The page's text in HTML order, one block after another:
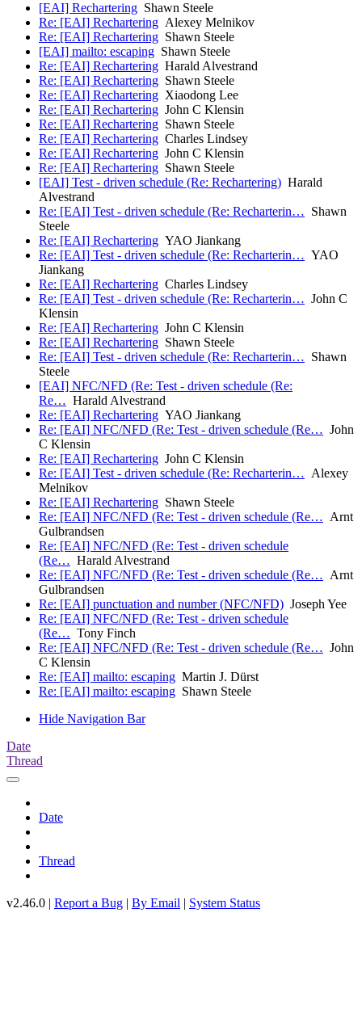
[EAI] Rechartering Shawn Steele
Re: [EAI] Rechartering Alexey Melnikov
Re: [EAI] Rechartering Shawn Steele
[EAI] mailto: escaping Shawn Steele
Re: [EAI] Rechartering Harald Alvestrand
Re: [EAI] Rechartering Shawn Steele
Re: [EAI] Rechartering Xiaodong Lee
Re: [EAI] Rechartering John C Klensin
Re: [EAI] Rechartering Shawn Steele
Re: [EAI] Rechartering Charles Lindsey
Re: [EAI] Rechartering John C Klensin
Re: [EAI] Rechartering Shawn Steele
[EAI] Test - driven schedule (Re: Rechartering) Harald
Alvestrand
Re: [EAI] Test - driven schedule (Re: Recharterin… Shawn
Steele
Re: [EAI] Rechartering YAO Jiankang
Re: [EAI] Test - driven schedule (Re: Recharterin… YAO
Jiankang
Re: [EAI] Rechartering Charles Lindsey
Re: [EAI] Test - driven schedule (Re: Recharterin… John C
Klensin
Re: [EAI] Rechartering John C Klensin
Re: [EAI] Rechartering Shawn Steele
Re: [EAI] Test - driven schedule (Re: Recharterin… Shawn
Steele
[EAI] NFC/NFD (Re: Test - driven schedule (Re:
Re… Harald Alvestrand
Re: [EAI] Rechartering YAO Jiankang
Re: [EAI] NFC/NFD (Re: Test - driven schedule (Re… John
C Klensin
Re: [EAI] Rechartering John C Klensin
Re: [EAI] Test - driven schedule (Re: Recharterin… Alexey
Melnikov
Re: [EAI] Rechartering Shawn Steele
Re: [EAI] NFC/NFD (Re: Test - driven schedule (Re… Arnt
Gulbrandsen
Re: [EAI] NFC/NFD (Re: Test - driven schedule
(Re… Harald Alvestrand
Re: [EAI] NFC/NFD (Re: Test - driven schedule (Re… Arnt
Gulbrandsen
Re: [EAI] punctuation and number (NFC/NFD) Joseph Yee
Re: [EAI] NFC/NFD (Re: Test - driven schedule
(Re… Tony Finch
Re: [EAI] NFC/NFD (Re: Test - driven schedule (Re… John
C Klensin
Re: [EAI] mailto: escaping Martin J. Dürst
Re: [EAI] mailto: escaping Shawn Steele
Hide Navigation Bar
Date
Thread
Date
Thread
v2.46.0 | Report a Bug | By Email | System Status